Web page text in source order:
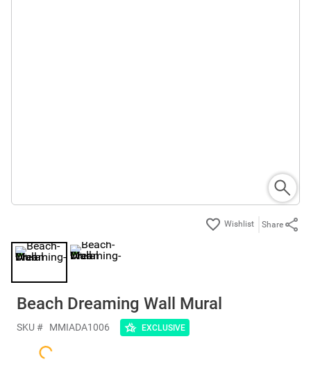
Share
Beach Dreaming Wall Mural
SKU # MMIADA1006 EXCLUSIVE